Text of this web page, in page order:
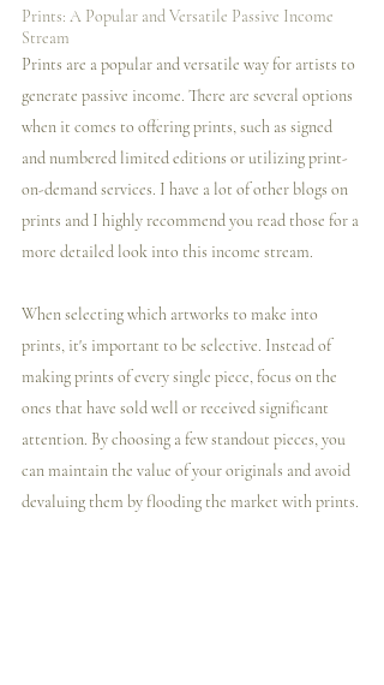
Prints: A Popular and Versatile Passive Income
Stream
Prints are a popular and versatile way for artists to
generate passive income. There are several options
when it comes to offering prints, such as signed
and numbered limited editions or utilizing print-
on-demand services. I️ have a lot of other blogs on
prints and I️ highly recommend you read those for a
more detailed look into this income stream.
When selecting which artworks to make into
prints, it's important to be selective. Instead of
making prints of every single piece, focus on the
ones that have sold well or received significant
attention. By choosing a few standout pieces, you
can maintain the value of your originals and avoid
devaluing them by flooding the market with prints.